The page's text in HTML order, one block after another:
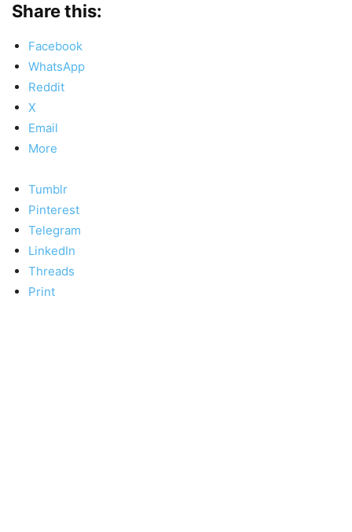
Share this:
Facebook
WhatsApp
Reddit
X
Email
More
Tumblr
Pinterest
Telegram
LinkedIn
Threads
Print